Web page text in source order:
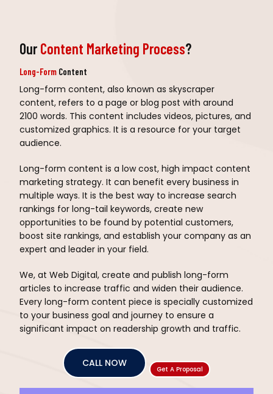
Our Content Marketing Process?
Long-Form Content
Long-form content, also known as skyscraper
content, refers to a page or blog post with around
2100 words. This content includes videos, pictures, and
customized graphics. It is a resource for your target
audience.
Long-form content is a low cost, high impact content
marketing strategy. It can benefit every business in
multiple ways. It is the best way to increase search
rankings for long-tail keywords, create new
opportunities to be found by potential customers,
boost site rankings, and establish your company as an
expert and leader in your field.
We, at Web Digital, create and publish long-form
articles to increase traffic and widen their audience.
Every long-form content piece is specially customized
to your business goal and journey to ensure a
significant impact on readership growth and traffic.
CALL NOW
Get A Proposal